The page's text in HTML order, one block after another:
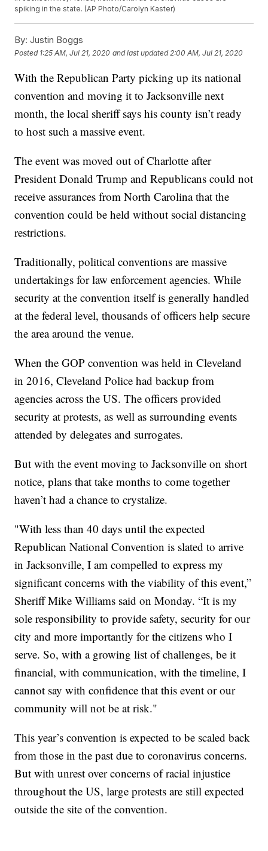
spiking in the state. (AP Photo/Carolyn Kaster)
By: Justin Boggs
Posted 1:25 AM, Jul 21, 2020 and last updated 2:00 AM, Jul 21, 2020
With the Republican Party picking up its national
convention and moving it to Jacksonville next
month, the local sheriff says his county isn’t ready
to host such a massive event.
The event was moved out of Charlotte after
President Donald Trump and Republicans could not
receive assurances from North Carolina that the
convention could be held without social distancing
restrictions.
Traditionally, political conventions are massive
undertakings for law enforcement agencies. While
security at the convention itself is generally handled
at the federal level, thousands of officers help secure
the area around the venue.
When the GOP convention was held in Cleveland
in 2016, Cleveland Police had backup from
agencies across the US. The officers provided
security at protests, as well as surrounding events
attended by delegates and surrogates.
But with the event moving to Jacksonville on short
notice, plans that take months to come together
haven’t had a chance to crystalize.
"With less than 40 days until the expected
Republican National Convention is slated to arrive
in Jacksonville, I am compelled to express my
significant concerns with the viability of this event,”
Sheriff Mike Williams said on Monday. “It is my
sole responsibility to provide safety, security for our
city and more importantly for the citizens who I
serve. So, with a growing list of challenges, be it
financial, with communication, with the timeline, I
cannot say with confidence that this event or our
community will not be at risk."
This year’s convention is expected to be scaled back
from those in the past due to coronavirus concerns.
But with unrest over concerns of racial injustice
throughout the US, large protests are still expected
outside the site of the convention.